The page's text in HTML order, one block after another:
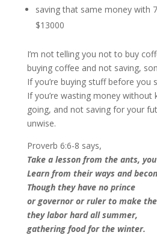
saving that same money with
$13000
I’m not telling you not to buy
buying coffee and not saving,
If you’re buying stuff before you
If you’re wasting money without
going, and not saving for your
unwise.
Proverb 6:6-8 says,
Take a lesson from the ants,
Learn from their ways and
Though they have no prince
or governor or ruler to make
they labor hard all summer,
gathering food for the winter.